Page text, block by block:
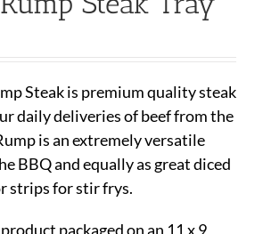
Steak is premium quality steak
daily deliveries of beef from the
is an extremely versatile
BBQ and equally as great diced
strips for stir frys.
packaged on an 11 x 9